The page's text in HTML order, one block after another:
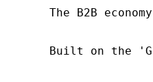
The B2B
Built on the